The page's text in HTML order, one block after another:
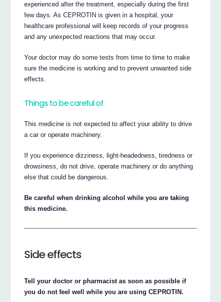
experienced after the treatment, especially during the first
few days. As CEPROTIN is given in a hospital, your
healthcare professional will keep records of your progress
and any unexpected reactions that may occur.
Your doctor may do some tests from time to time to make
sure the medicine is working and to prevent unwanted side
effects.
Things to be careful of
This medicine is not expected to affect your ability to drive
a car or operate machinery.
If you experience dizziness, light-headedness, tiredness or
drowsiness, do not drive, operate machinery or do anything
else that could be dangerous.
Be careful when drinking alcohol while you are taking
this medicine.
Side effects
Tell your doctor or pharmacist as soon as possible if
you do not feel well while you are using CEPROTIN.